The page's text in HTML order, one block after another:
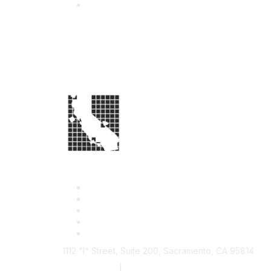
1112 "I" Street, Suite 200, Sacramento, CA 95814